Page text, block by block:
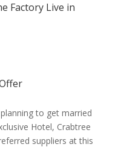
Factory Live in
to get married
Hotel, Crabtree
suppliers at this